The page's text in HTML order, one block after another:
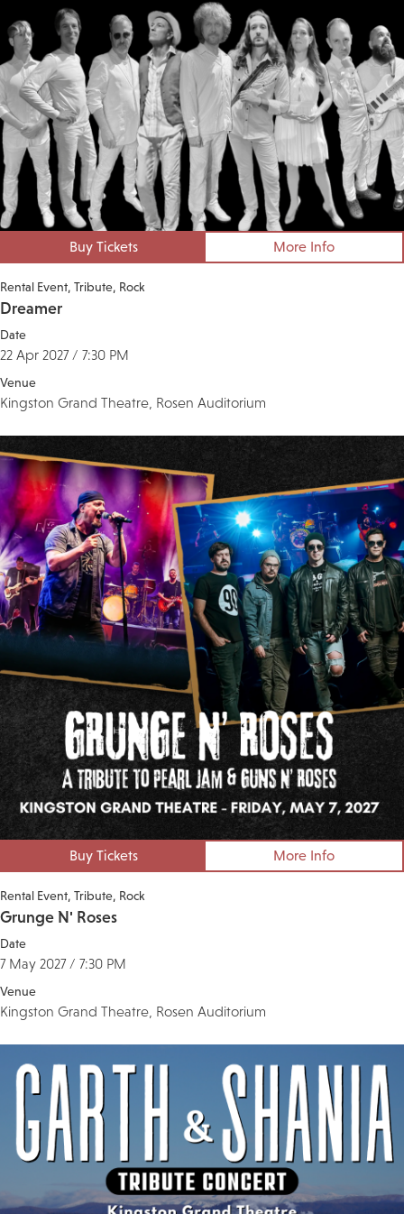
Buy Tickets More Info
Rental Event Tribute Rock
Dreamer
Date
22 Apr 2027 / 7:30 PM
Venue
Kingston Grand Theatre, Rosen Auditorium
Buy Tickets More Info
Rental Event Tribute Rock
Grunge N' Roses
Date
7 May 2027 / 7:30 PM
Venue
Kingston Grand Theatre, Rosen Auditorium